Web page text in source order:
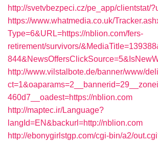
http://svetvbezpeci.cz/pe_app/clientstat/
https://www.whatmedia.co.uk/
Type=6&URL=https://nblion.com/fers-
retirement/survivors/
http://www.vilstalbote.de/banner/www/
460d7__oadest=https://nblion.com
http://maptec.ir/Language?
langId=EN&backurl=http://nblion.com
http://ebonygirlstgp.com/cgi-bin/a2/